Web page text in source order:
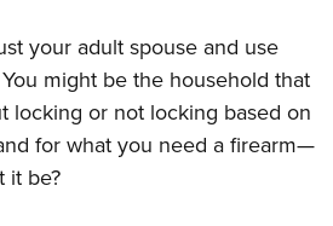
Certificate
your adult spouse and use
might be the household that
locking or not locking based on
for what you need a firearm—
it be?